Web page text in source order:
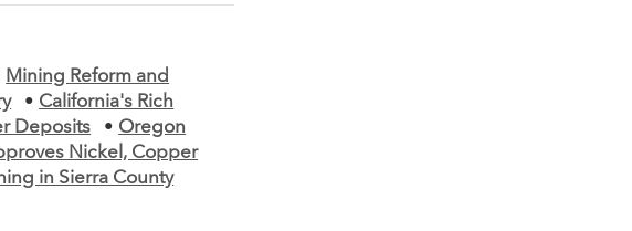
Mining Reform and
• California's Rich
Deposits • Oregon
Nickel, Copper
in Sierra County